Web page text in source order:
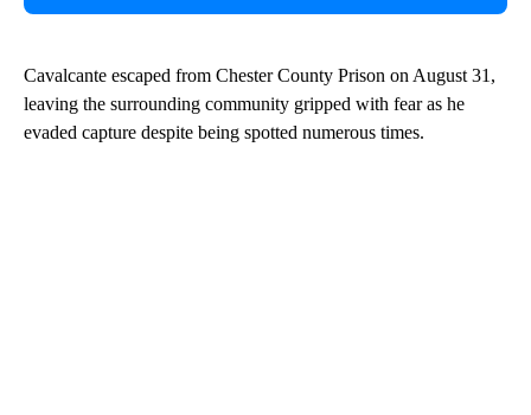
Cavalcante escaped from Chester County Prison on August 31,
leaving the surrounding community gripped with fear as he
evaded capture despite being spotted numerous times.